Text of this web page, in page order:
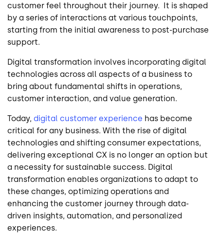
customer feel throughout their journey. It is shaped
by a series of interactions at various touchpoints,
starting from the initial awareness to post-purchase
support.
Digital transformation involves incorporating digital
technologies across all aspects of a business to
bring about fundamental shifts in operations,
customer interaction, and value generation.
Today, digital customer experience has become
critical for any business. With the rise of digital
technologies and shifting consumer expectations,
delivering exceptional CX is no longer an option but
a necessity for sustainable success. Digital
transformation enables organizations to adapt to
these changes, optimizing operations and
enhancing the customer journey through data-
driven insights, automation, and personalized
experiences.